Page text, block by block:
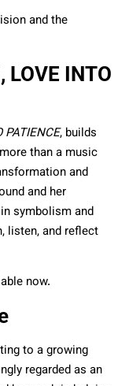
and the
INTO
, builds
than a music
and
and her
symbolism and
listen, and reflect
now.
to a growing
regarded as an